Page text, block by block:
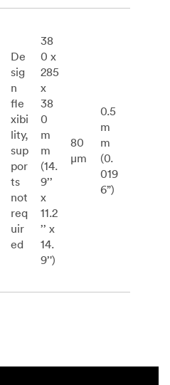
De
sig
n
fle
xibi
lity,
sup
por
ts
not
req
uir
ed
38
0 x
285
x
38
0
m
m
(14.
9’’
x
11.2
’’ x
14.
9’')
80
μm
0.5
m
m
(0.
019
6”)